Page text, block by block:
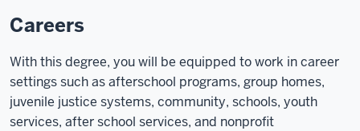
Careers
With this degree, you will be equipped to work in career
settings such as afterschool programs, group homes,
juvenile justice systems, community, schools, youth
services, after school services, and nonprofit